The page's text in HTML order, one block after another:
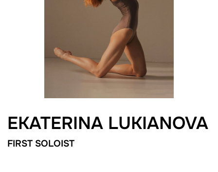
EKATERINA LUKIANOVA
FIRST SOLOIST